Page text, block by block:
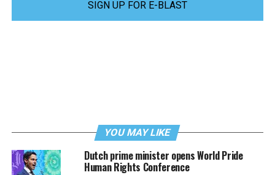
SIGN UP FOR E-BLAST
YOU MAY LIKE
Dutch prime minister opens World Pride
Human Rights Conference